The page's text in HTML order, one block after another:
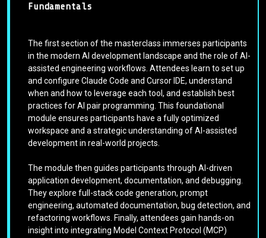
Fundamentals
The first section of the masterclass immerses participants
in the modern AI development landscape and the role of AI-
assisted engineering workflows. Attendees learn to set up
and configure Claude Code and Cursor IDE, understand
when and how to leverage each tool, and establish best
practices for AI pair programming. This foundational
module ensures participants have a fully optimized
workspace and a strategic understanding of AI-assisted
development in real-world projects.
The module then guides participants through AI-driven
application development, documentation, and debugging.
They explore full-stack code generation, prompt
engineering, automated documentation, bug detection, and
refactoring workflows. Finally, attendees gain hands-on
insight into integrating Model Context Protocol (MCP)